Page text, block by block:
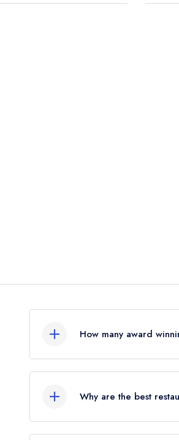
How many award
Were you expecting to
at Leading Restaurants
Why are the best